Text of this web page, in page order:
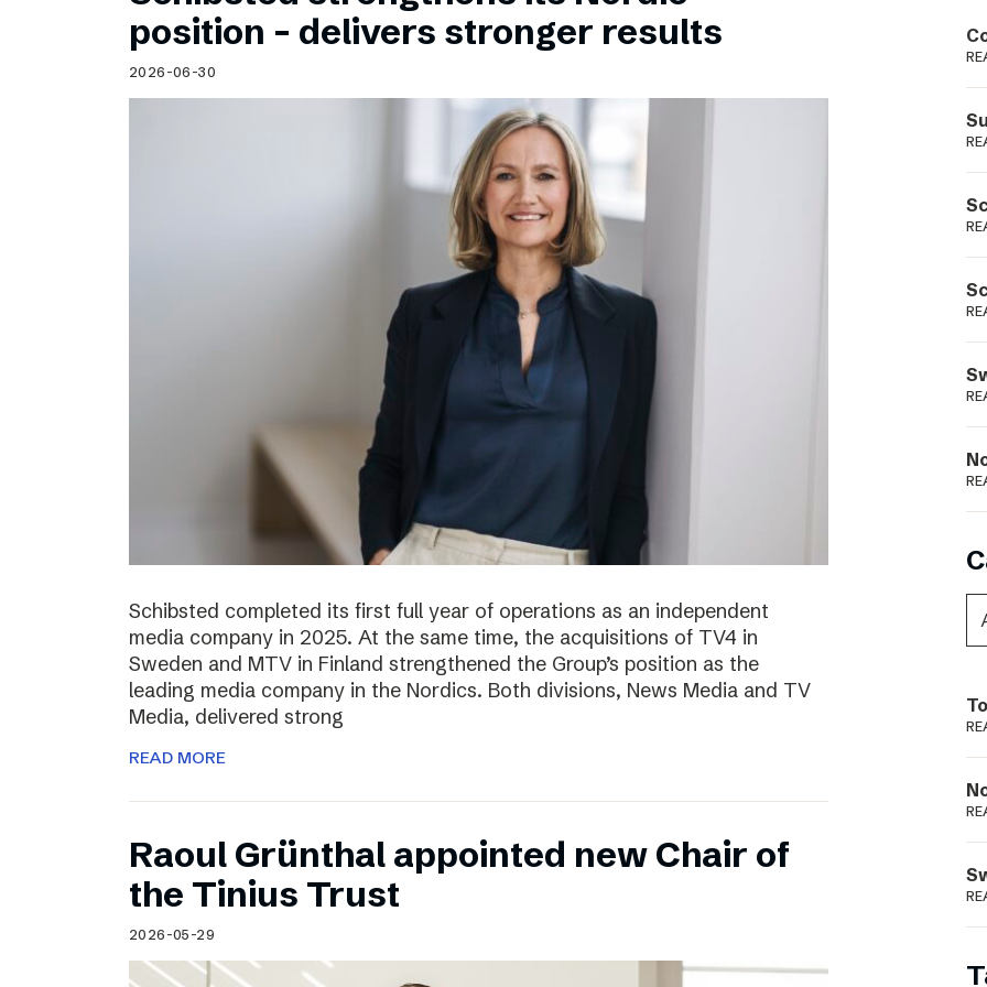
Schibsted’s visual design
Content style guide
position – delivers stronger results
2026-06-30
Schibsted completed its first full year of operations as an independent
media company in 2025. At the same time, the acquisitions of TV4 in
Sweden and MTV in Finland strengthened the Group’s position as the
leading media company in the Nordics. Both divisions, News Media and TV
Media, delivered strong
READ MORE
Raoul Grünthal appointed new Chair of
the Tinius Trust
2026-05-29